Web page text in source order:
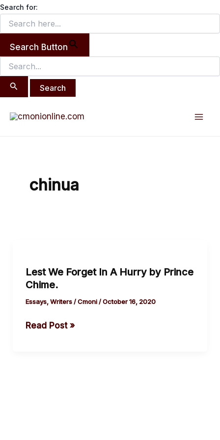
Search for:
Search Button
Search
for:
Skip
content
chinua
Lest We Forget In A Hurry by Prince
Chime.
Essays,Writers/Cmoni/October 16, 2020
Forget
In
A
by
Read Post »